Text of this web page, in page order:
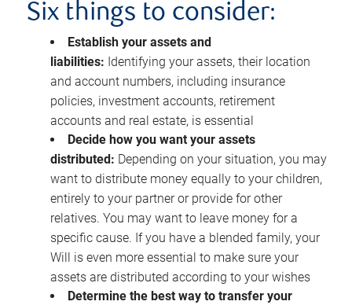
Six things to consider:
Establish your assets and
liabilities: Identifying your assets, their location
and account numbers, including insurance
policies, investment accounts, retirement
accounts and real estate, is essential
Decide how you want your assets
distributed: Depending on your situation, you may
want to distribute money equally to your children,
entirely to your partner or provide for other
relatives. You may want to leave money for a
specific cause. If you have a blended family, your
Will is even more essential to make sure your
assets are distributed according to your wishes
Determine the best way to transfer your